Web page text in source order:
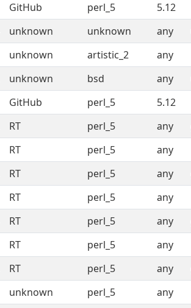
GitHub perl_5 5.12
unknown unknown any
unknown artistic_2 any
unknown bsd any
GitHub perl_5 5.12
RT perl_5 any
RT perl_5 any
RT perl_5 any
RT perl_5 any
RT perl_5 any
RT perl_5 any
RT perl_5 any
unknown perl_5 any